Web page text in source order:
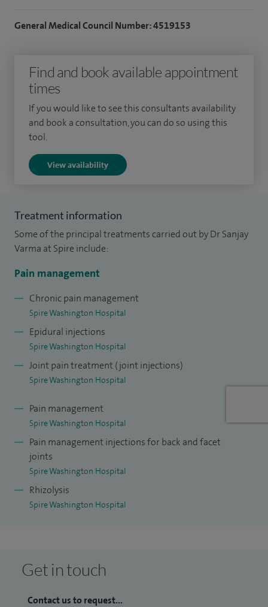
General Medical Council Number: 4519153
Find and book available appointment
times
If you would like to see this consultants availability
and book a consultation, you can do so using this
tool.
View availability
Treatment information
Some of the principal treatments carried out by Dr Sanjay
Varma at Spire include:
Pain management
Chronic pain management
Spire Washington Hospital
Epidural injections
Spire Washington Hospital
Joint pain treatment (joint injections)
Spire Washington Hospital
Pain management
Spire Washington Hospital
Pain management injections for back and facet
joints
Spire Washington Hospital
Rhizolysis
Spire Washington Hospital
Get in touch
Contact us to request...